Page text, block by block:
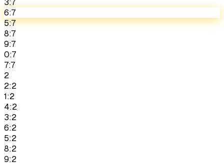
3:7
6:7
5:7
8:7
9:7
0:7
7:7
2
2:2
1:2
4:2
3:2
6:2
5:2
8:2
9:2